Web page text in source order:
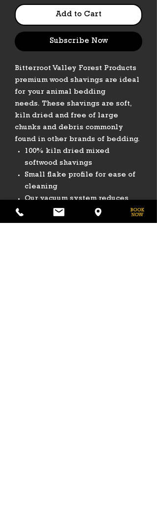
Add to Cart
Subscribe Now
Bitterroot Valley Forest Products
premium wood shavings are ideal
for your animal bedding
needs. These shavings are soft,
kiln dried and free of large
chunks and debris commonly
found in other brands of bedding.
100% kiln dried mixed
softwood shavings
Small flake profile for ease of
cleaning
Our vacuum system reduces
8 Cubic Foot Usable Volume